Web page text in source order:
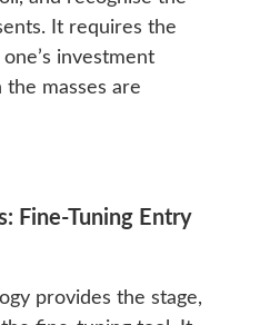
It requires the
investment
masses are
Fine-Tuning Entry
provides the stage,